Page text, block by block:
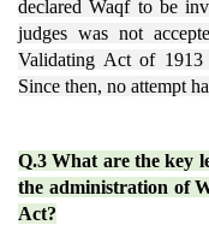
declared Waqf to be
judges was not
Validating Act of
Since then, no attempt
Q.3 What are the key
the administration of
Act?